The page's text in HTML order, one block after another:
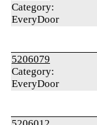
Category:
EveryDoor
5206079
Category:
EveryDoor